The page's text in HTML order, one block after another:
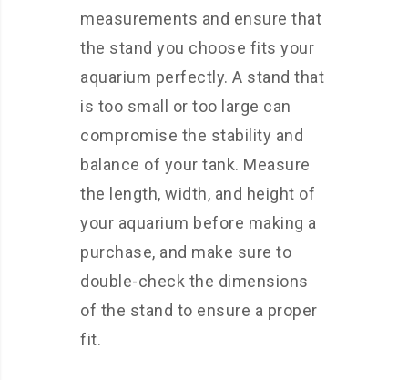
measurements and ensure that
the stand you choose fits your
aquarium perfectly. A stand that
is too small or too large can
compromise the stability and
balance of your tank. Measure
the length, width, and height of
your aquarium before making a
purchase, and make sure to
double-check the dimensions
of the stand to ensure a proper
fit.